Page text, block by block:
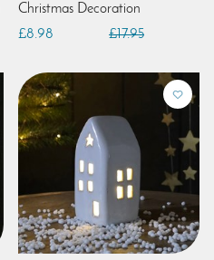
Christmas Decoration
£17.95
£8.98